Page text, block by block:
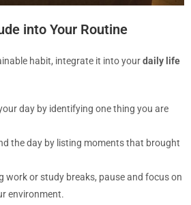
into Your Routine
habit, integrate it into yourdaily life
day by identifying one thing you are
the day by listing moments that brought
work or study breaks, pause and focus on
environment.